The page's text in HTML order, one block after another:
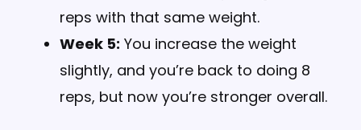
reps with that same weight.
Week 5: You increase the weight
slightly, and you’re back to doing 8
reps, but now you’re stronger overall.